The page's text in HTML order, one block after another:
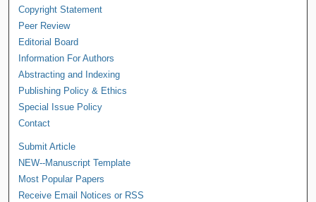
Copyright Statement
Peer Review
Editorial Board
Information For Authors
Abstracting and Indexing
Publishing Policy & Ethics
Special Issue Policy
Contact
Submit Article
NEW--Manuscript Template
Most Popular Papers
Receive Email Notices or RSS